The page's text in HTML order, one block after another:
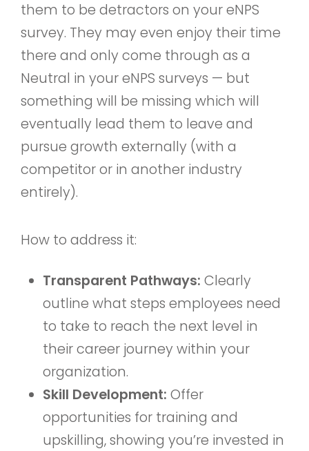
them to be detractors on your eNPS
survey. They may even enjoy their time
there and only come through as a
Neutral in your eNPS surveys — but
something will be missing which will
eventually lead them to leave and
pursue growth externally (with a
competitor or in another industry
entirely).
How to address it:
Transparent Pathways: Clearly
outline what steps employees need
to take to reach the next level in
their career journey within your
organization.
Skill Development: Offer
opportunities for training and
upskilling, showing you’re invested in